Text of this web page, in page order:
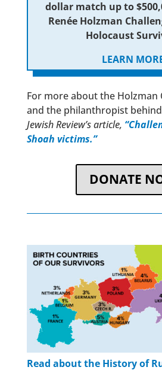
dollar match up to
Renée Holzman
Holocaust
LEARN
For more about the Holzman
and the philanthropist
Jewish Review’s article,
Shoah victims.”
DONATE
Read about the History of